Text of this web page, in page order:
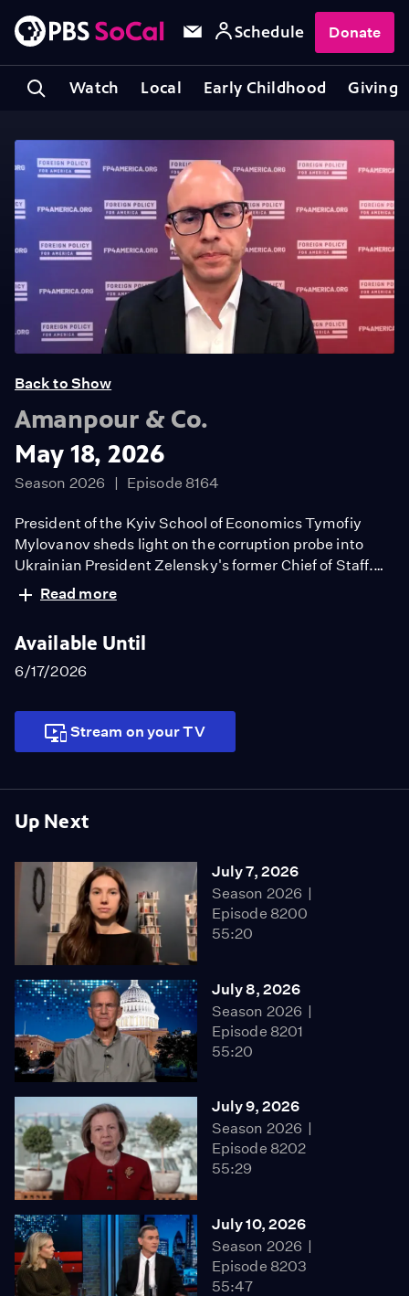
Watch Local Early Childhood Giving
Schedule Donate
Up Next
July 7, 2026
Season 2026
Episode 8200
55:20
July 8, 2026
Season 2026
Episode 8201
55:20
July 9, 2026
Season 2026
Episode 8202
55:29
July 10, 2026
Season 2026
Episode 8203
55:47
Back to Show
Amanpour & Co.
May 18, 2026
Season 2026 Episode 8164
President of the Kyiv School of Economics Tymofiy
Mylovanov sheds light on the corruption probe into
Ukrainian President Zelensky's former Chief of Staff.
Fmr. Asst Sec. of State for the Western Hemisphere
Juan Gonzalez discusses the ongoing tensions
to the legacy of author, scholar, journalist, and activist
WEB Du Bois in her new documentary.
Read more
Available Until
6/17/2026
Stream on your TV